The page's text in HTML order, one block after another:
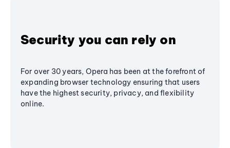
Security you can rely on
For over 30 years, Opera has been at the forefront of
expanding browser technology ensuring that users
have the highest security, privacy, and flexibility
online.